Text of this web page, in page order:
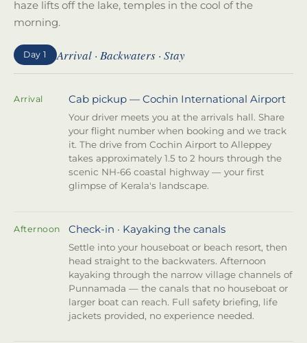
haze lifts off the lake, temples in the cool of the
morning.
Day 1 Arrival · Backwaters · Stay
Arrival Cab pickup — Cochin International Airport
Your driver meets you at the arrivals hall. Share
your flight number when booking and we track
it. The drive from Cochin Airport to Alleppey
takes approximately 1.5 to 2 hours through the
scenic NH-66 coastal highway — your first
glimpse of Kerala's landscape.
Afternoon Check-in · Kayaking the canals
Settle into your houseboat or beach resort, then
head straight to the backwaters. Afternoon
kayaking through the narrow village channels of
Punnamada — the canals that no houseboat or
larger boat can reach. Full safety briefing, life
jackets provided, no experience needed.